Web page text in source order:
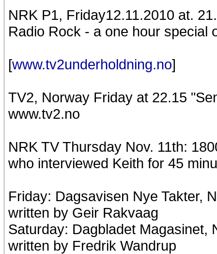
NRK P1, Friday12.11.2010 at.
Radio Rock - a one hour special
[www.tv2underholdning.no]
TV2, Norway Friday at 22.15
www.tv2.no
NRK TV Thursday Nov. 11th:
who interviewed Keith for 45
Friday: Dagsavisen Nye Takter,
written by Geir Rakvaag
Saturday: Dagbladet Magasinet,
written by Fredrik Wandrup